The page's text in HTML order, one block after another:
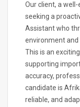
Our client, a
seeking a
Assistant who
environment
This is an
supporting
accuracy,
candidate is
reliable, and